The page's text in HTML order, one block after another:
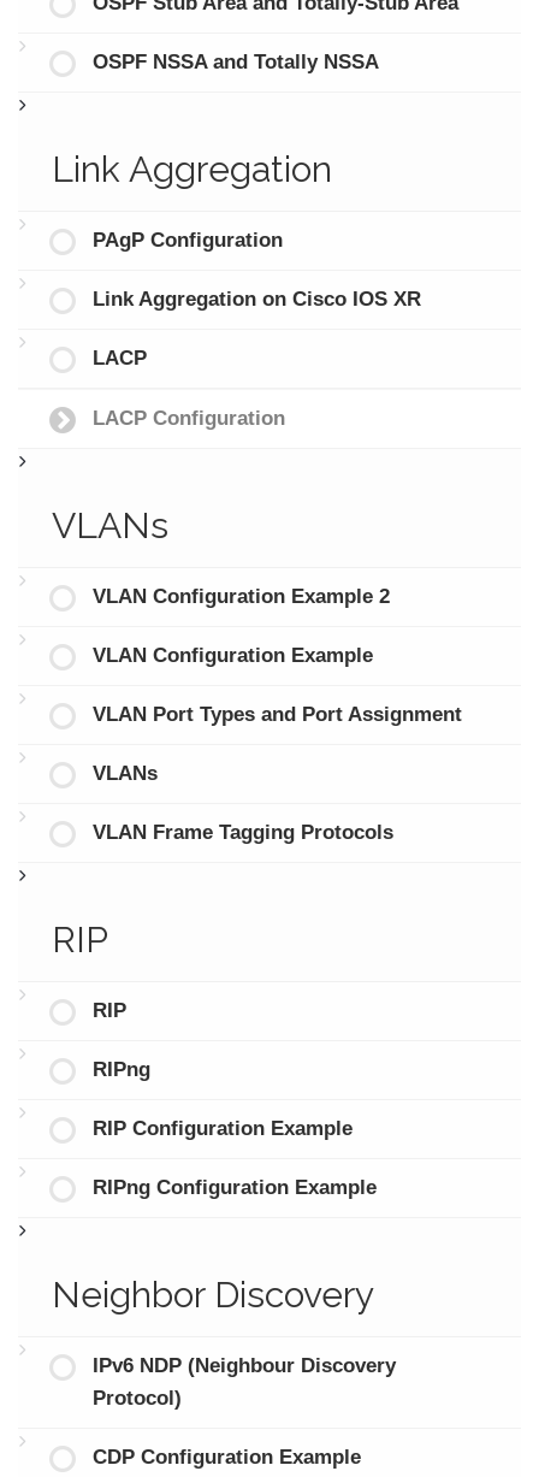
OSPF NSSA and Totally NSSA
Link Aggregation
PAgP Configuration
Link Aggregation on Cisco IOS XR
LACP
LACP Configuration
VLANs
VLAN Configuration Example 2
VLAN Configuration Example
VLAN Port Types and Port Assignment
VLANs
VLAN Frame Tagging Protocols
RIP
RIP
RIPng
RIP Configuration Example
RIPng Configuration Example
Neighbor Discovery
IPv6 NDP (Neighbour Discovery
Protocol)
CDP Configuration Example